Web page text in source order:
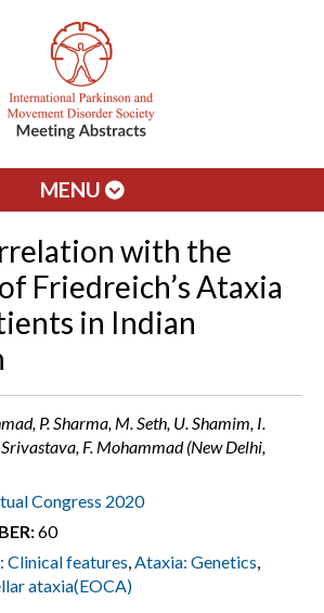
MENU
with the
Friedreich’s Ataxia
in Indian
P. Sharma, M. Seth, U. Shamim, I.
F. Mohammad (New Delhi,
Congress 2020
60
Clinical features,Ataxia: Genetics,
ataxia(EOCA)